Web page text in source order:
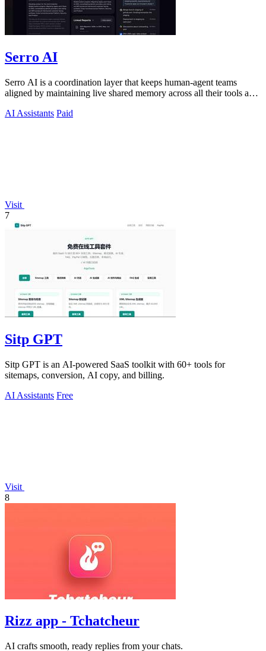
Serro AI
Serro AI is a coordination layer that keeps human-agent teams
aligned by maintaining live shared memory across all their tools and
AI Assistants Paid
Visit
7
Sitp GPT
Sitp GPT is an AI-powered SaaS toolkit with 60+ tools for
sitemaps, conversion, AI copy, and billing.
AI Assistants Free
Visit
8
Rizz app - Tchatcheur
AI crafts smooth, ready replies from your chats.